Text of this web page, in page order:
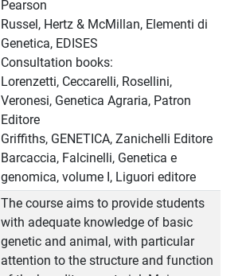
Pearson
Russel, Hertz & McMillan, Elementi di
Genetica, EDISES
Consultation books:
Lorenzetti, Ceccarelli, Rosellini,
Veronesi, Genetica Agraria, Patron
Editore
Griffiths, GENETICA, Zanichelli Editore
Barcaccia, Falcinelli, Genetica e
genomica, volume I, Liguori editore
The course aims to provide students
with adequate knowledge of basic
genetic and animal, with particular
attention to the structure and function